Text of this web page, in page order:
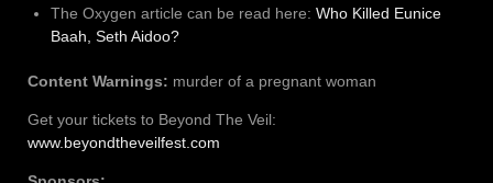
The Oxygen article can be read here: Who Killed Eunice
Baah, Seth Aidoo?
Content Warnings: murder of a pregnant woman
Get your tickets to Beyond The Veil:
www.beyondtheveilfest.com